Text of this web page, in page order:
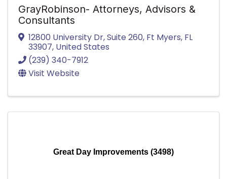
GrayRobinson- Attorneys, Advisors &
Consultants
12800 University Dr,Suite 260, Ft Myers, FL
33907, United States
(239) 340-7912
Visit Website
Great Day Improvements (3498)